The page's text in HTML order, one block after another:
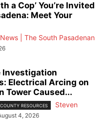
a Cop’ You’re Invited
Meet Your
News | The South Pasadenan
Investigation
Electrical Arcing on
Tower Caused...
RESOURCES
Steven
4, 2026